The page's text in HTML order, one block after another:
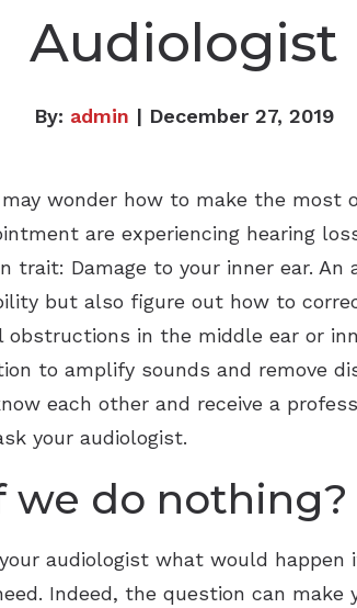
Audiologist
By: admin | December 27, 2019
may wonder how to make the
are experiencing hearing
trait: Damage to your inner ear.
but also figure out how to
in the middle ear or
to amplify sounds and remove
each other and receive a
your audiologist.
we do nothing?
audiologist what would happen
Indeed, the question can make